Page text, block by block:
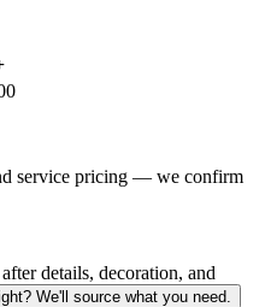
service pricing — we confirm
details, decoration, and
We'll source what you need.